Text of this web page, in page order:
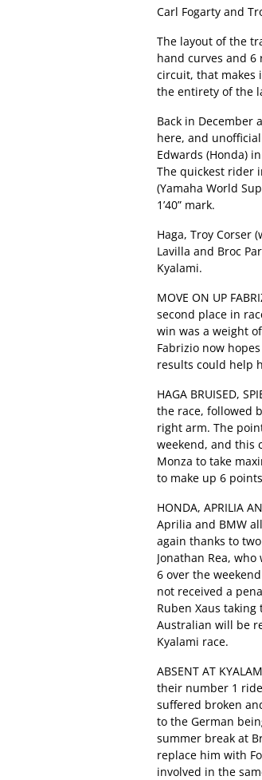
Carl Fogarty and
The layout of the
hand curves and
circuit, that makes
the entirety of the
Back in December
here, and
Edwards (Honda)
The quickest rider
(Yamaha World
1’40” mark.
Haga, Troy Corser
Lavilla and Broc
Kyalami.
MOVE ON UP
second place in
win was a weight
Fabrizio now
results could help
HAGA BRUISED,
the race, followed
right arm. The
weekend, and this
Monza to take
to make up 6
HONDA, APRILIA
Aprilia and BMW
again thanks to
Jonathan Rea,
6 over the
not received a
Ruben Xaus taking
Australian will be
Kyalami race.
ABSENT AT
their number 1
suffered broken
to the German
summer break at
replace him with
involved in the